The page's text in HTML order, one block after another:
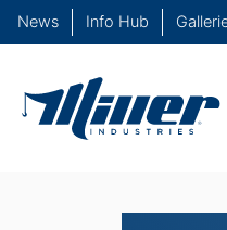
News Info Hub